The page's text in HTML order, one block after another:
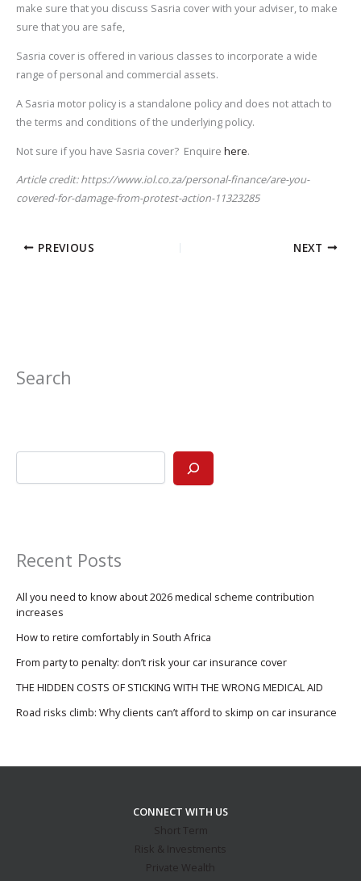
make sure that you discuss Sasria cover with your adviser, to make
sure that you are safe,
Sasria cover is offered in various classes to incorporate a wide
range of personal and commercial assets.
A Sasria motor policy is a standalone policy and does not attach to
the terms and conditions of the underlying policy.
Not sure if you have Sasria cover? Enquire here.
Article credit: https://www.iol.co.za/personal-finance/are-you-
covered-for-damage-from-protest-action-11323285
PREVIOUS NEXT
Search
Recent Posts
All you need to know about 2026 medical scheme contribution
increases
How to retire comfortably in South Africa
From party to penalty: don’t risk your car insurance cover
THE HIDDEN COSTS OF STICKING WITH THE WRONG MEDICAL AID
Road risks climb: Why clients can’t afford to skimp on car insurance
CONNECT WITH US
Short Term
Risk & Investments
Private Wealth